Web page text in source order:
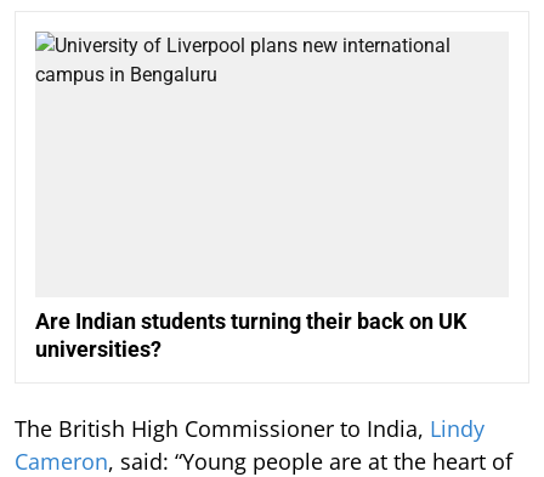
Are Indian students turning their back on UK
universities?
The British High Commissioner to India, Lindy
Cameron, said: “Young people are at the heart of